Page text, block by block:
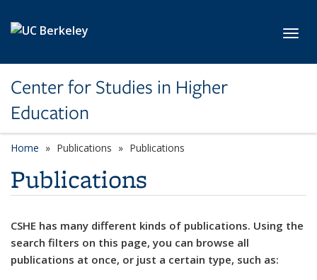
Center for Studies in Higher
Education
Home Publications Publications
Publications
CSHE has many different kinds of publications. Using the
search filters on this page, you can browse all
publications at once, or just a certain type, such as: